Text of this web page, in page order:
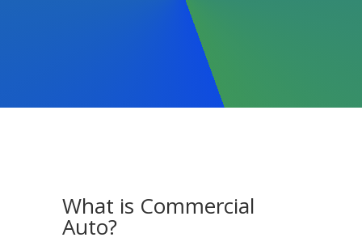
What is Commercial
Auto?